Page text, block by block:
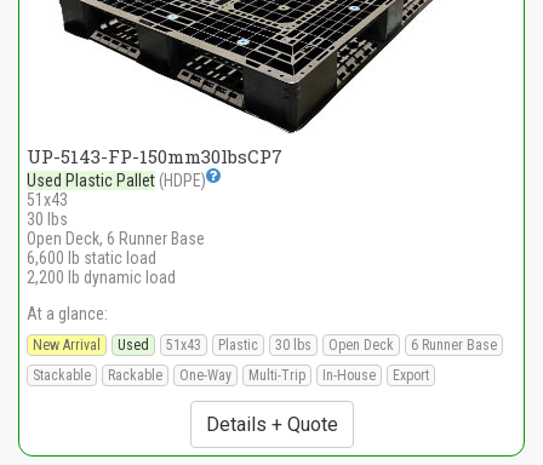
UP-5143-FP-150mm30lbsCP7
Used Plastic Pallet (HDPE)
51x43
30 lbs
Open Deck, 6 Runner Base
6,600 lb static load
2,200 lb dynamic load
At a glance:
New Arrival Used 51x43 Plastic 30 lbs Open Deck
6 Runner Base
Stackable
Rackable One-Way Multi-Trip In-House Export
Details + Quote